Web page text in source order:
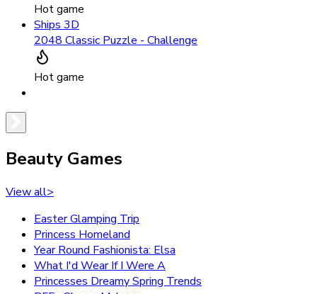
Hot game
Ships 3D
2048 Classic Puzzle - Challenge
Hot game
Beauty Games
View all>
Easter Glamping Trip
Princess Homeland
Year Round Fashionista: Elsa
What I'd Wear If I Were A
Princesses Dreamy Spring Trends